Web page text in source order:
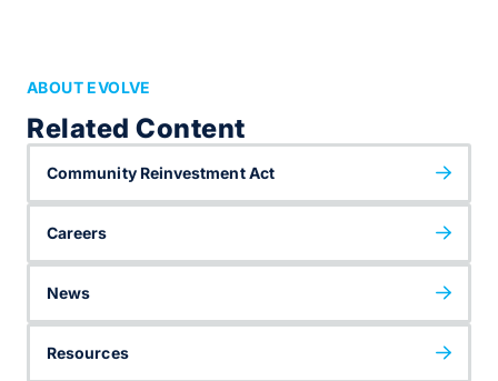
ABOUT EVOLVE
Related Content
Community Reinvestment Act
Careers
News
Resources